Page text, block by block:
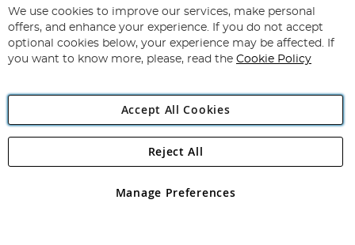
for
Our
Newsletter:
Subscribe
Angling Direct Plc
Angling Direct plc, 2D Wendover Road, Rackheath Industrial
registered in England and Wales No 05151321. VAT No GB 152140945
We use cookies to improve our services, make personal
offers, and enhance your experience. If you do not accept
optional cookies below, your experience may be affected. If
you want to know more, please, read the Cookie Policy
Accept All Cookies
Manage Preferences
Reject All